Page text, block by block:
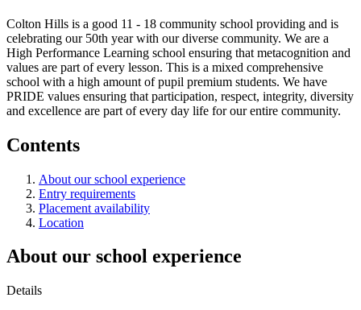
Colton Hills is a good 11 - 18 community school providing and is
celebrating our 50th year with our diverse community. We are a
High Performance Learning school ensuring that metacognition and
values are part of every lesson. This is a mixed comprehensive
school with a high amount of pupil premium students. We have
PRIDE values ensuring that participation, respect, integrity, diversity
and excellence are part of every day life for our entire community.
Contents
About our school experience
Entry requirements
Placement availability
Location
About our school experience
Details